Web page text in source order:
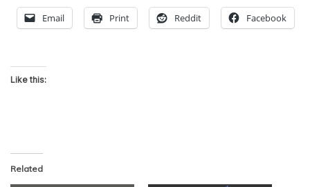
Email Print Reddit Facebook
Like this:
Related